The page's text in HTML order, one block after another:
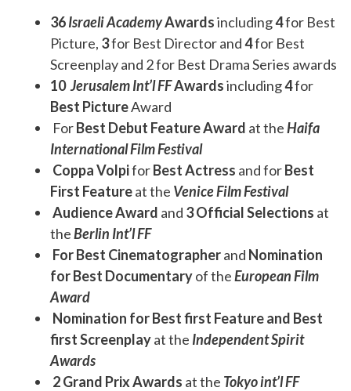
36Israeli AcademyAwardsincluding4for Best
Picture, 3for Best Director and4for Best
Screenplay and 2 for Best Drama Series awards
10 Jerusalem Int’l FFAwardsincluding4for
Best PictureAward
ForBest Debut Feature Award at theHaifa
International Film Festival
Coppa VolpiforBest Actress and forBest
First Featureat the Venice Film Festival
Audience Award and 3 Official Selections at
theBerlin Int’l FF
For Best Cinematographerand Nomination
for Best Documentaryof theEuropean Film
Award
Nomination for Best first Feature and Best
first Screenplayat the Independent Spirit
Awards
2 Grand Prix Awards at the Tokyo int’l FF